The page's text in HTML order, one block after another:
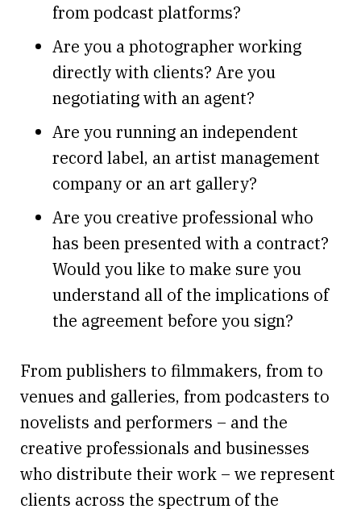
from podcast platforms?
Are you a photographer working
directly with clients? Are you
negotiating with an agent?
Are you running an independent
record label, an artist management
company or an art gallery?
Are you creative professional who
has been presented with a contract?
Would you like to make sure you
understand all of the implications of
the agreement before you sign?
From publishers to filmmakers, from to
venues and galleries, from podcasters to
novelists and performers – and the
creative professionals and businesses
who distribute their work – we represent
clients across the spectrum of the